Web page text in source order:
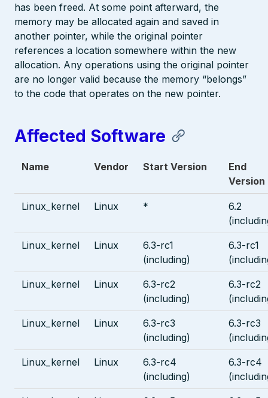
has been freed. At some point afterward, the
memory may be allocated again and saved in
another pointer, while the original pointer
references a location somewhere within the new
allocation. Any operations using the original pointer
are no longer valid because the memory “belongs”
to the code that operates on the new pointer.
Affected Software
Name Vendor Start Version
End
Version
Linux_kernel Linux *
6.2
Linux_kernel Linux
6.3-rc1
(including)
6.3-rc1
Linux_kernel Linux
6.3-rc2
(including)
6.3-rc2
Linux_kernel Linux
6.3-rc3
(including)
6.3-rc3
Linux_kernel Linux
6.3-rc4
(including)
6.3-rc4